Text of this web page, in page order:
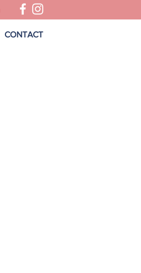
CONTACT